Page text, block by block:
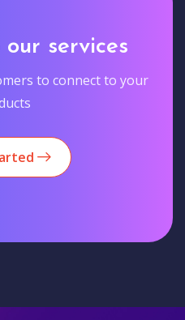
services
to connect to your